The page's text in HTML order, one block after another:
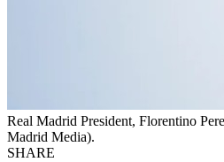
Real Madrid President, Florentino
Madrid Media).
SHARE